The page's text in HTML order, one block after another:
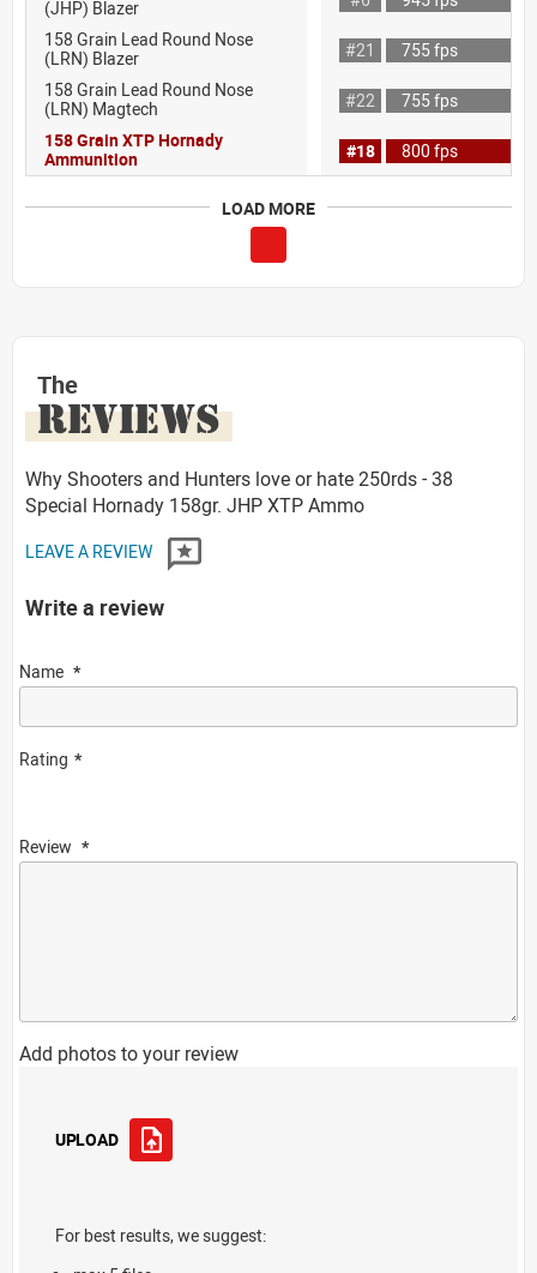
(JHP) Blazer
158 Grain Lead Round Nose
(LRN) Blazer
#21
755 fps
158 Grain Lead Round Nose
(LRN) Magtech
#22
755 fps
158 Grain XTP Hornady
Ammunition
#18 800 fps
LOAD MORE
The
REVIEWS
Why Shooters and Hunters love or hate 250rds - 38
Special Hornady 158gr. JHP XTP Ammo
LEAVE A REVIEW
Write a review
Name
Rating
Review
Add photos to your review
UPLOAD
For best results, we suggest: